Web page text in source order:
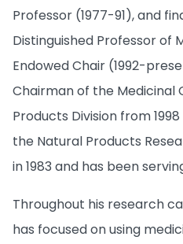
Professor (1977-91), and
Distinguished Professor of
Endowed Chair (1992-
Chairman of the Medicinal
Products Division from
the Natural Products
in 1983 and has been
Throughout his research
has focused on using